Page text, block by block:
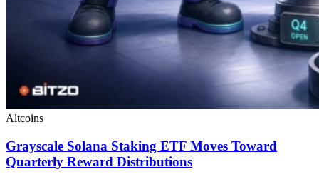
Altcoins
Grayscale Solana Staking ETF Moves Toward
Quarterly Reward Distributions